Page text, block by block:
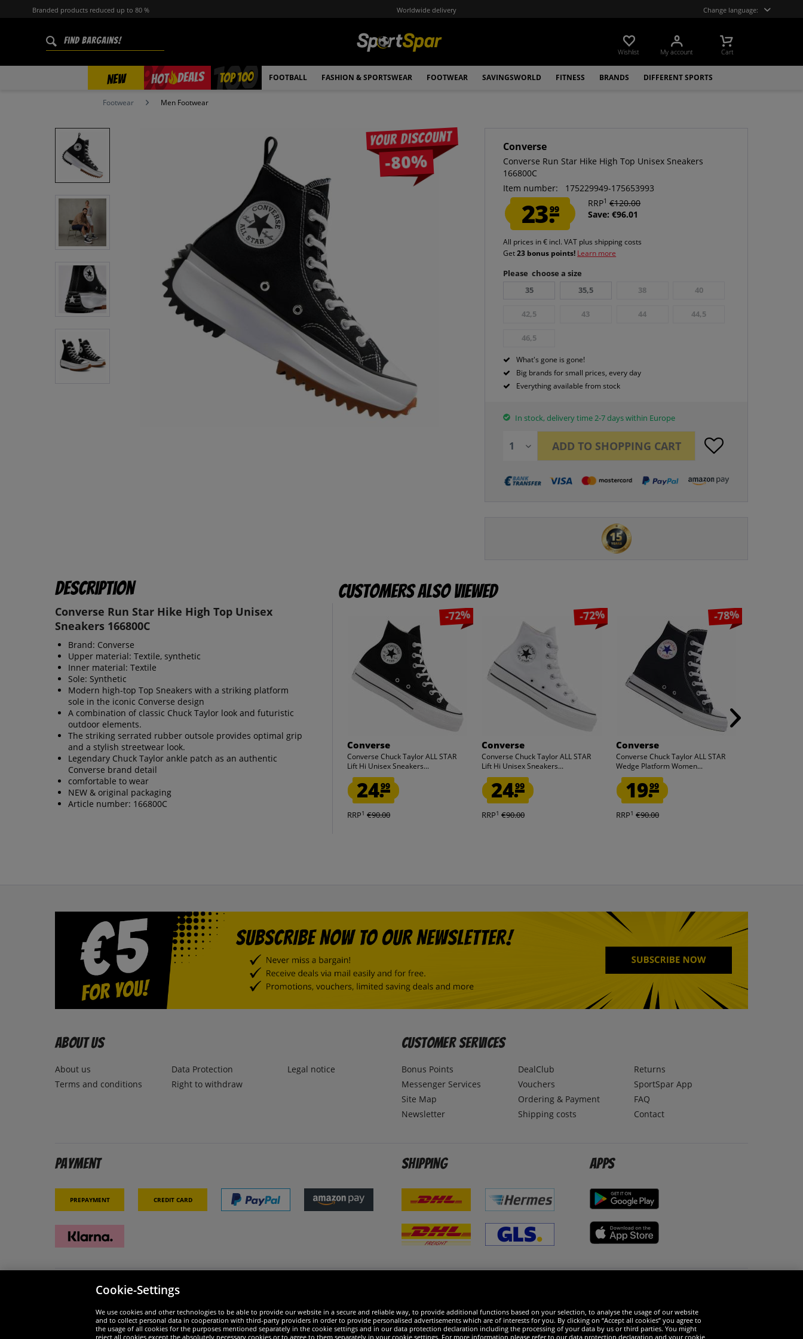
Branded products reduced up to 80 % Worldwide delivery Change language:
Wishlist My account Cart
NEW HOT DEALS
% TOP 100 FOOTBALL FASHION & SPORTSWEAR FOOTWEAR SAVINGSWORLD FITNESS BRANDS DIFFERENT SPORTS
Footwear Men Footwear
Your discount
-80%
Converse
Converse Run Star Hike High Top Unisex Sneakers
166800C
Item number:
175229949-175653993
23.99
RRP1 €120.00
Save: €96.01
All prices in € incl. VAT plus shipping costs
Get23 bonus points! Learn more
Please choose a size
35
35,5 38 40
42,5 43 44 44,5
46,5
What's gone is gone!
Big brands for small prices, every day
Everything available from stock
In stock, delivery time 2-7 days within Europe
ADD TO SHOPPING CART
Description
Converse Run Star Hike High Top Unisex
Sneakers 166800C
Brand: Converse
Upper material: Textile, synthetic
Inner material: Textile
Sole: Synthetic
Modern high-top Top Sneakers with a striking platform
sole in the iconic Converse design
A combination of classic Chuck Taylor look and futuristic
outdoor elements.
The striking serrated rubber outsole provides optimal grip
and a stylish streetwear look.
Legendary Chuck Taylor ankle patch as an authentic
Converse brand detail
comfortable to wear
NEW & original packaging
Article number: 166800C
Customers also viewed
-72%
Converse
Converse Chuck Taylor ALL STAR
Lift Hi Unisex Sneakers...
24.99
RRP1 €90.00
-72%
Converse
Converse Chuck Taylor ALL STAR
Lift Hi Unisex Sneakers...
24.99
RRP1 €90.00
-78%
Converse
Converse Chuck Taylor ALL STAR
Wedge Platform Women...
19.99
RRP1 €90.00
About us
About us
Terms and conditions
Data Protection
Right to withdraw
Legal notice
Customer Services
Bonus Points
Messenger Services
Site Map
Newsletter
DealClub
Vouchers
Ordering & Payment
Shipping costs
Returns
SportSpar App
FAQ
Contact
Payment
Prepayment Credit card
Shipping Apps
SecurityCookie-Settings
We use cookies and other technologies to be able to provide our website in a secure and reliable way, to provide additional functions based on your selection, to analyse the usage of our website
and to collect personal data in cooperation with third-party providers in order to provide personalised advertisements which are of interests for you. By clicking on “Accept all cookies” you agree to
the usage of all cookies for the purposes mentioned separately in the cookie settings and in our data protection declaration including the processing of your data by us or third parties. You might
reject all cookies except the absolutely necessary cookies or to agree to them separately in your cookie settings. For more information please refer to our data protection declaration and your cookie